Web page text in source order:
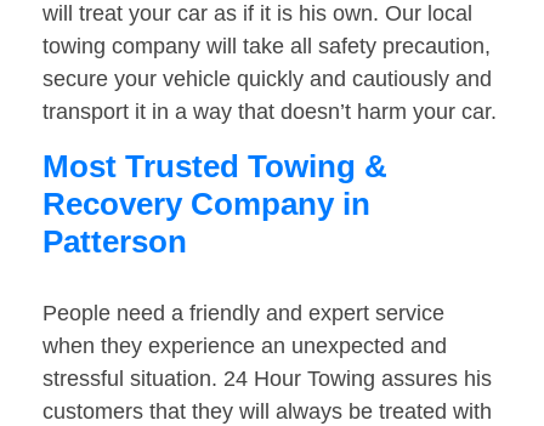
will treat your car as if it is his own. Our local
towing company will take all safety precaution,
secure your vehicle quickly and cautiously and
transport it in a way that doesn’t harm your car.
Most Trusted Towing &
Recovery Company in
Patterson
People need a friendly and expert service
when they experience an unexpected and
stressful situation. 24 Hour Towing assures his
customers that they will always be treated with